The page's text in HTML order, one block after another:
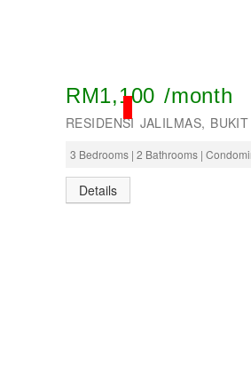
RENTED
RM1,100 /month
RESIDENSI JALILMAS,
3 Bedrooms | 2 Bathrooms |
Details